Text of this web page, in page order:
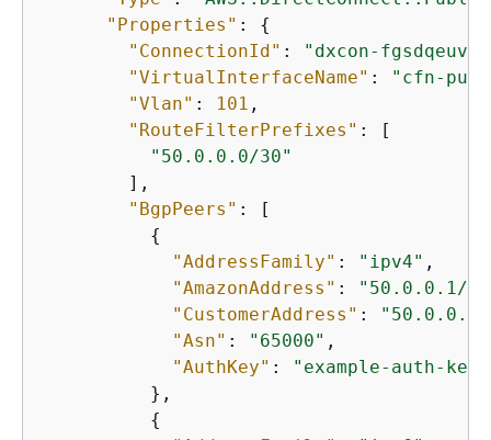
"Properties" : {
"ConnectionId" : "dxcon-fgsdqeuv"
"VirtualInterfaceName" :
"cfn-
"Vlan" : 101 ,
"RouteFilterPrefixes" : [
"50.0.0.0/30"
        ],
"BgpPeers" : [
{
"AddressFamily" : "ipv4" ,
"AmazonAddress" :
"50.0.0.1/
"CustomerAddress" :
"50.0.0.2/
"Asn" : "65000" ,
"AuthKey" :
"example-auth-key"
          },
{